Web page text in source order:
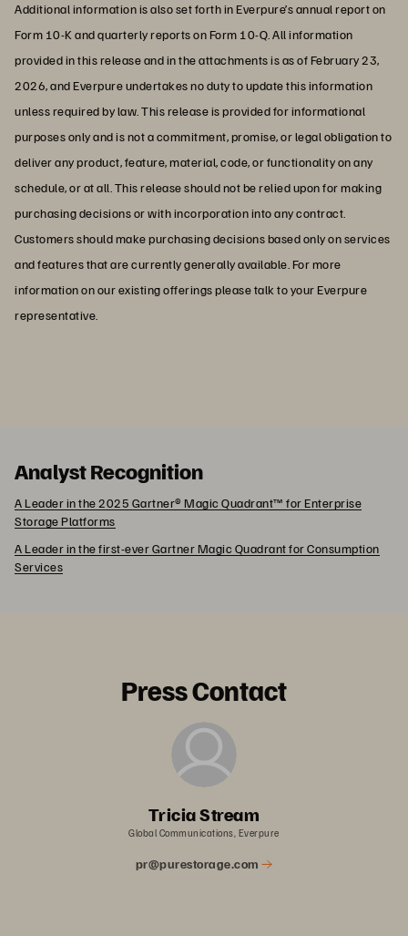
Additional information is also set forth in Everpure’s annual report on
Form 10-K and quarterly reports on Form 10-Q. All information
provided in this release and in the attachments is as of February 23,
2026, and Everpure undertakes no duty to update this information
unless required by law. This release is provided for informational
purposes only and is not a commitment, promise, or legal obligation to
deliver any product, feature, material, code, or functionality on any
schedule, or at all. This release should not be relied upon for making
purchasing decisions or with incorporation into any contract.
Customers should make purchasing decisions based only on services
and features that are currently generally available. For more
information on our existing offerings please talk to your Everpure
representative.
Analyst Recognition
A Leader in the 2025 Gartner® Magic Quadrant™ for Enterprise
Storage Platforms
A Leader in the first-ever Gartner Magic Quadrant for Consumption
Services
Press Contact
Tricia Stream
Global Communications, Everpure
pr@purestorage.com